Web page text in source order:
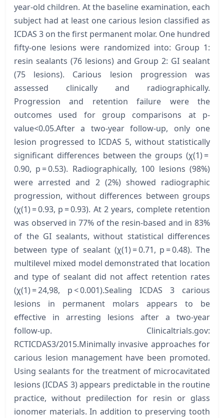
year-old children. At the baseline examination, each
subject had at least one carious lesion classified as
ICDAS 3 on the first permanent molar. One hundred
fifty-one lesions were randomized into: Group 1:
resin sealants (76 lesions) and Group 2: GI sealant
(75 lesions). Carious lesion progression was
assessed clinically and radiographically.
Progression and retention failure were the
outcomes used for group comparisons at p-
value<0.05.After a two-year follow-up, only one
lesion progressed to ICDAS 5, without statistically
significant differences between the groups (χ(1) =
0.90, p = 0.53). Radiographically, 100 lesions (98%)
were arrested and 2 (2%) showed radiographic
progression, without differences between groups
(χ(1) = 0.93, p = 0.93). At 2 years, complete retention
was observed in 77% of the resin-based and in 83%
of the GI sealants, without statistical differences
between type of sealant (χ(1) = 0.71, p = 0.48). The
multilevel mixed model demonstrated that location
and type of sealant did not affect retention rates
(χ(1) = 24,98, p < 0.001).Sealing ICDAS 3 carious
lesions in permanent molars appears to be
effective in arresting lesions after a two-year
follow-up. Clinicaltrials.gov:
RCTICDAS3/2015.Minimally invasive approaches for
carious lesion management have been promoted.
Using sealants for the treatment of microcavitated
lesions (ICDAS 3) appears predictable in the routine
practice, without predilection for resin or glass
ionomer materials. In addition to preserving tooth